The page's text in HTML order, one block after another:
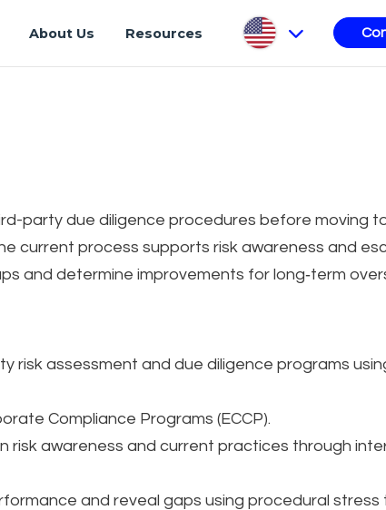
About Us Resources
party due diligence procedures before moving
current process supports risk awareness and
and determine improvements for long‑term
risk assessment and due diligence programs
Compliance Programs (ECCP).
risk awareness and current practices through
and reveal gaps using procedural stress